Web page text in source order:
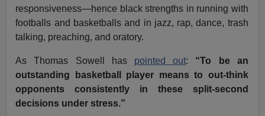
responsiveness—hence black strengths in running with
footballs and basketballs and in jazz, rap, dance, trash
talking, preaching, and oratory.
As Thomas Sowell has pointed out: “To be an
outstanding basketball player means to out-think
opponents consistently in these split-second
decisions under stress.”